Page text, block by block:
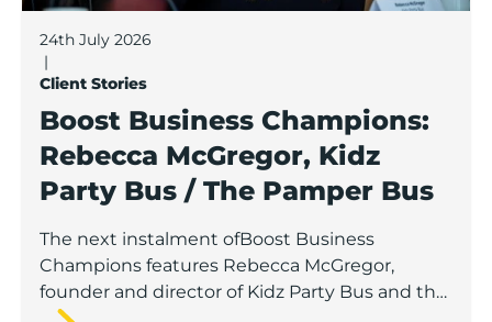
24th July 2026
|
Client Stories
Boost Business Champions:
Rebecca McGregor, Kidz
Party Bus / The Pamper Bus
The next instalment ofBoost Business
Champions features Rebecca McGregor,
founder and director of Kidz Party Bus and the